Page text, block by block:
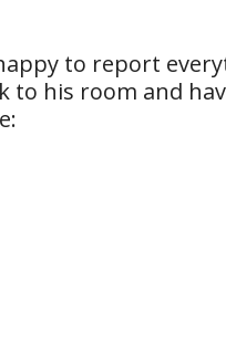
to report
to his room and